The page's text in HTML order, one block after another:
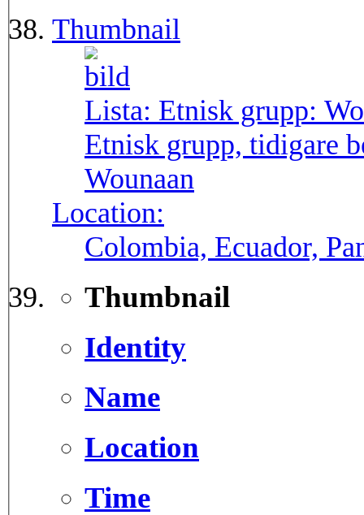
Thumbnail
Lista: Etnisk grupp:
Etnisk grupp, tidigare
Wounaan
Location:
Colombia, Ecuador,
Thumbnail
Identity
Name
Location
Time